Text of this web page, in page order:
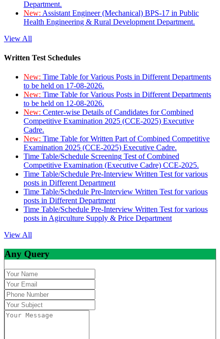
Department.
New: Assistant Engineer (Mechanical) BPS-17 in Public
Health Engineering & Rural Development Department.
View All
Written Test Schedules
New: Time Table for Various Posts in Different Departments
to be held on 17-08-2026.
New: Time Table for Various Posts in Different Departments
to be held on 12-08-2026.
New: Center-wise Details of Candidates for Combined
Competitive Examination 2025 (CCE-2025) Executive
Cadre.
New: Time Table for Written Part of Combined Competitive
Examination 2025 (CCE-2025) Executive Cadre.
Time Table/Schedule Screening Test of Combined
Competitive Examination (Executive Cadre) CCE-2025.
Time Table/Schedule Pre-Interview Written Test for various
posts in Different Department
Time Table/Schedule Pre-Interview Written Test for various
posts in Different Department
Time Table/Schedule Pre-Interview Written Test for various
posts in Agirculture Supply & Price Department
View All
Any Query